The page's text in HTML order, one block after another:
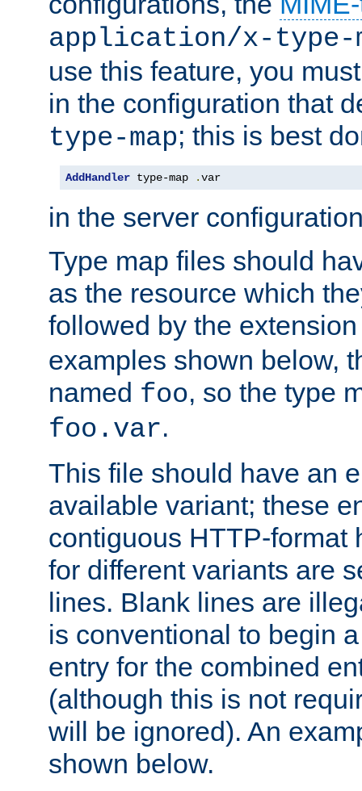
application/x-type-
use this feature, you
in the configuration that
type-map; this is best
AddHandler type-map .var
in the server
Type map files should
as the resource which
followed by the
examples shown below,
named foo, so the type
foo.var.
This file should have an
available variant; these
contiguous HTTP-format
for different variants are
lines. Blank lines are
is conventional to begin
entry for the combined
(although this is not
will be ignored). An
shown below.